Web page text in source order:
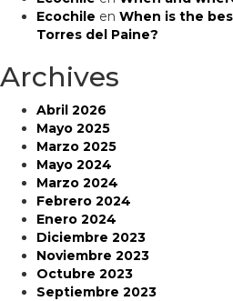
Ecochile en When is the
Torres del Paine?
Archives
Abril 2026
Mayo 2025
Marzo 2025
Mayo 2024
Marzo 2024
Febrero 2024
Enero 2024
Diciembre 2023
Noviembre 2023
Octubre 2023
Septiembre 2023